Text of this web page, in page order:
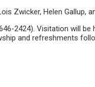
Zwicker, Helen
2424). Visitation will
and refreshments